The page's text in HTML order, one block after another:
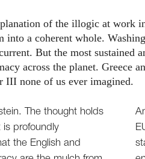
of the illogic at work
into a coherent whole.
But the most sustained
across the planet. Greece
III none of us ever imagined.
The thought holds
is profoundly
the English and